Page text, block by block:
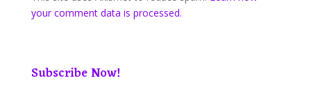
your comment data is processed.
Subscribe Now!